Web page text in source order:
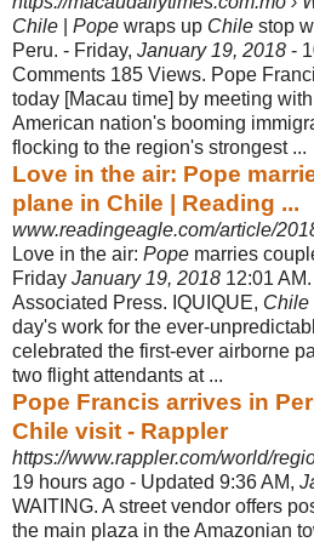
Chile
Pope wraps up Chile stop
Peru. - Friday, January 19, 2018 -
Comments 185 Views. Pope
today [Macau time] by meeting
American nation's booming
flocking to the region's strongest ...
Love in the air: Pope
plane in Chile | Reading ...
www.readingeagle.com/article/
Love in the air: Pope marries
Friday January 19, 2018 12:01
Associated Press. IQUIQUE, Chile
day's work for the ever-
celebrated the first-ever airborne
two flight attendants at...
Pope Francis arrives in
Chile visit - Rappler
https://www.rappler.com/world/
19 hours ago - Updated 9:36 AM,
WAITING. A street vendor offers
the main plaza in the Amazonian